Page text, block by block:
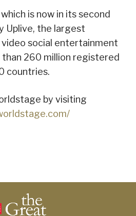
is now in its second
Uplive, the largest
social entertainment
260 million registered
countries.
by visiting